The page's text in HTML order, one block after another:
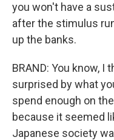
you won't have a
after the stimulus
up the banks.
BRAND: You know, I
surprised by what
spend enough on
because it seemed
Japanese society